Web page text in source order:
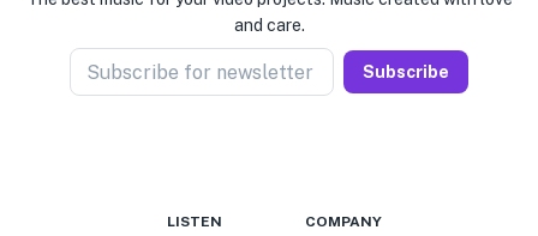
and care.
Subscribe for newsletter Subscribe
LISTEN COMPANY